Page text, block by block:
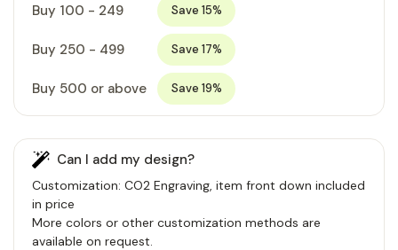
Buy 100 - 249 Save 15%
Buy 250 - 499 Save 17%
Buy 500 or above Save 19%
Can I add my design?
Customization: CO2 Engraving, item front down included
in price
More colors or other customization methods are
available on request.